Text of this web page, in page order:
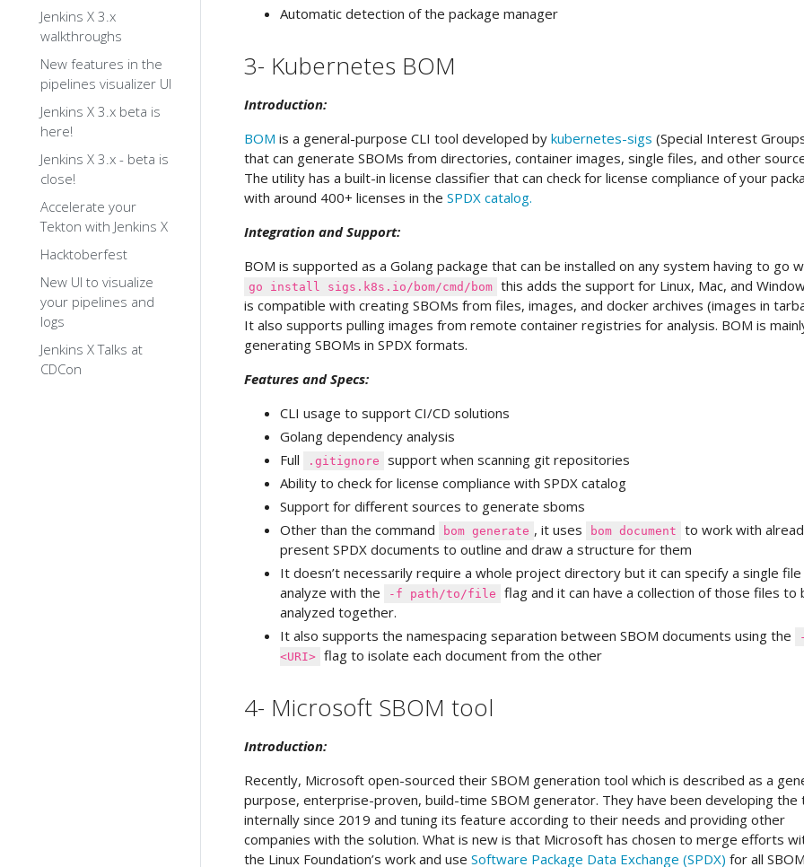
Jenkins X 3.x
walkthroughs
New features in the
pipelines visualizer UI
Jenkins X 3.x beta is
here!
Jenkins X 3.x - beta is
close!
Accelerate your
Tekton with Jenkins X
Hacktoberfest
New UI to visualize
your pipelines and
logs
Jenkins X Talks at
CDCon
Automatic detection of the package manager
3- Kubernetes BOM
Introduction:
BOM is a general-purpose CLI tool developed by kubernetes-sigs (Special Interest
that can generate SBOMs from directories, container images, single files, and other
The utility has a built-in license classifier that can check for license compliance of your
with around 400+ licenses in the SPDX catalog.
Integration and Support:
BOM is supported as a Golang package that can be installed on any system having to go
go install sigs.k8s.io/bom/cmd/bom this adds the support for Linux, Mac, and
is compatible with creating SBOMs from files, images, and docker archives (images in
It also supports pulling images from remote container registries for analysis. BOM is
generating SBOMs in SPDX formats.
Features and Specs:
CLI usage to support CI/CD solutions
Golang dependency analysis
Full
.gitignore
support when scanning git repositories
Ability to check for license compliance with SPDX catalog
Support for different sources to generate sboms
Other than the command
bom generate , it uses bom document
to work with
present SPDX documents to outline and draw a structure for them
It doesn’t necessarily require a whole project directory but it can specify a single
analyze with the
-f path/to/file
flag and it can have a collection of those files to
analyzed together.
It also supports the namespacing separation between SBOM documents using the
<URI> flag to isolate each document from the other
4- Microsoft SBOM tool
Introduction:
Recently, Microsoft open-sourced their SBOM generation tool which is described as a
purpose, enterprise-proven, build-time SBOM generator. They have been developing the
internally since 2019 and tuning its feature according to their needs and providing other
companies with the solution. What is new is that Microsoft has chosen to merge efforts
the Linux Foundation’s work and use Software Package Data Exchange (SPDX) for all